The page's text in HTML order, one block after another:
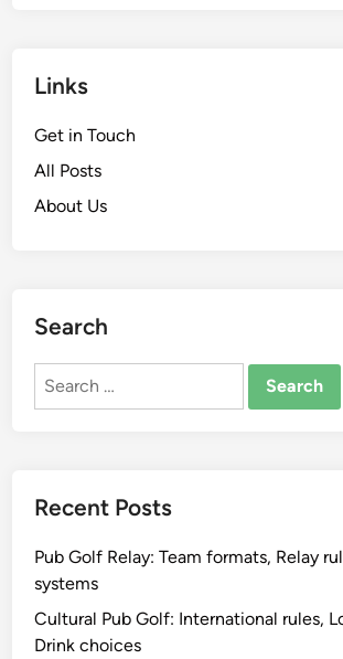
Links
Get in Touch
All Posts
About Us
Search
Search
Recent Posts
Pub Golf Relay: Team formats, Relay
systems
Cultural Pub Golf: International rules,
Drink choices